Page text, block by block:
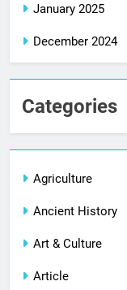
January 2025
December 2024
Categories
Agriculture
Ancient History
Art & Culture
Article